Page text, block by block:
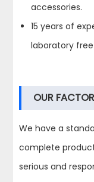
accessories.
15 years of
laboratory
OUR
We have a
complete
serious and